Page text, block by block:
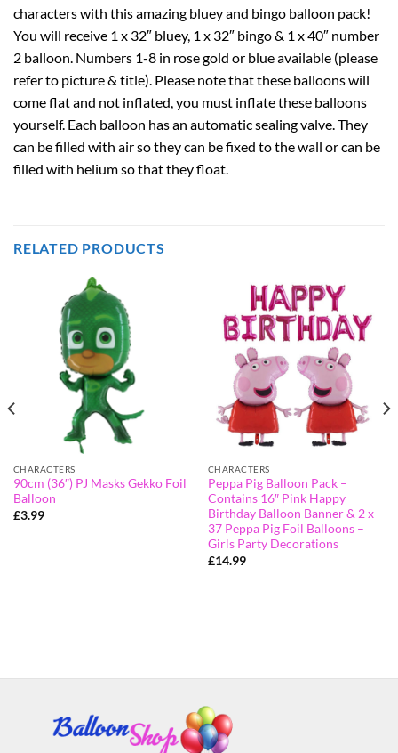
characters with this amazing bluey and bingo balloon pack!
You will receive 1 x 32″ bluey, 1 x 32″ bingo & 1 x 40″ number
2 balloon. Numbers 1-8 in rose gold or blue available (please
refer to picture & title). Please note that these balloons will
come flat and not inflated, you must inflate these balloons
yourself. Each balloon has an automatic sealing valve. They
can be filled with air so they can be fixed to the wall or can be
filled with helium so that they float.
RELATED PRODUCTS
CHARACTERS
90cm (36″) PJ Masks Gekko Foil
Balloon
£3.99
CHARACTERS
Peppa Pig Balloon Pack –
Contains 16″ Pink Happy
Birthday Balloon Banner & 2 x
37 Peppa Pig Foil Balloons –
Girls Party Decorations
£14.99